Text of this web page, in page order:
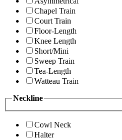
Chapel Train
Court Train
Floor-Length
Knee Length
Short/Mini
Sweep Train
Tea-Length
Watteau Train
Neckline
Cowl Neck
Halter